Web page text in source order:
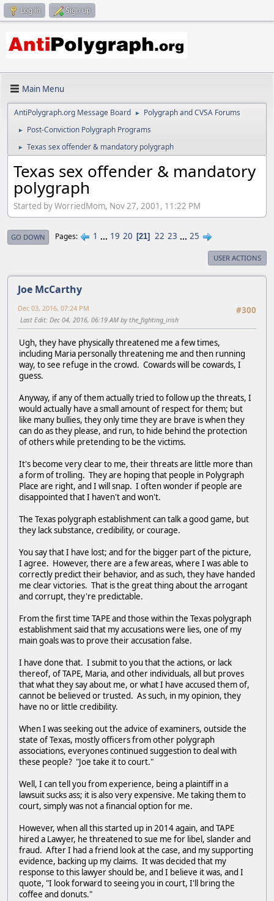
Log in Sign up
Main Menu
AntiPolygraph.org Message Board ► Polygraph and CVSA Forums
► Post-Conviction Polygraph Programs
► Texas sex offender & mandatory polygraph
Texas sex offender & mandatory
polygraph
Started by WorriedMom, Nov 27, 2001, 11:22 PM
GO DOWN Pages 1 ... 19 20 21 22 23 ... 25
USER ACTIONS
Joe McCarthy
#300
Dec 03, 2016, 07:24 PM
Last Edit: Dec 04, 2016, 06:19 AM by the_fighting_irish
Ugh, they have physically threatened me a few times,
including Maria personally threatening me and then running
way, to see refuge in the crowd. Cowards will be cowards, I
guess.
Anyway, if any of them actually tried to follow up the threats, I
would actually have a small amount of respect for them; but
like many bullies, they only time they are brave is when they
can do as they please, and run, to hide behind the protection
of others while pretending to be the victims.
It's become very clear to me, their threats are little more than
a form of trolling. They are hoping that people in Polygraph
Place are right, and I will snap. I often wonder if people are
disappointed that I haven't and won't.
The Texas polygraph establishment can talk a good game, but
they lack substance, credibility, or courage.
You say that I have lost; and for the bigger part of the picture,
I agree. However, there are a few areas, where I was able to
correctly predict their behavior, and as such, they have handed
me clear victories. That is the great thing about the arrogant
and corrupt, they're predictable.
From the first time TAPE and those within the Texas polygraph
establishment said that my accusations were lies, one of my
main goals was to prove their accusation false.
I have done that. I submit to you that the actions, or lack
thereof, of TAPE, Maria, and other individuals, all but proves
that what they say about me, or what I have accused them of,
cannot be believed or trusted. As such, in my opinion, they
have no or little credibility.
When I was seeking out the advice of examiners, outside the
state of Texas, mostly officers from other polygraph
associations, everyones continued suggestion to deal with
these people? "Joe take it to court."
Well, I can tell you from experience, being a plaintiff in a
lawsuit sucks ass; it is also very expensive. Me taking them to
court, simply was not a financial option for me.
However, when all this started up in 2014 again, and TAPE
hired a Lawyer, he threatened to sue me for libel, slander and
fraud. After I had a friend look at the case, and my supporting
evidence, backing up my claims. It was decided that my
response to this lawyer should be, and I believe it was, and I
quote, "I look forward to seeing you in court, I'll bring the
coffee and donuts."